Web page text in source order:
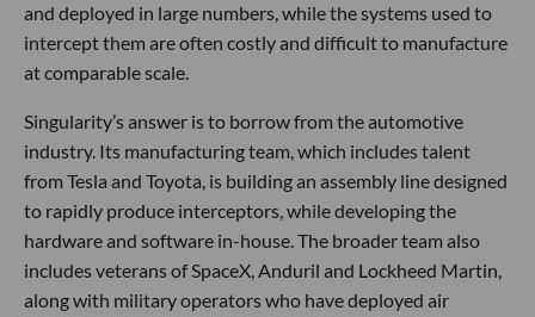
and deployed in large numbers, while the systems used to
intercept them are often costly and difficult to manufacture
at comparable scale.
Singularity’s answer is to borrow from the automotive
industry. Its manufacturing team, which includes talent
from Tesla and Toyota, is building an assembly line designed
to rapidly produce interceptors, while developing the
hardware and software in-house. The broader team also
includes veterans of SpaceX, Anduril and Lockheed Martin,
along with military operators who have deployed air